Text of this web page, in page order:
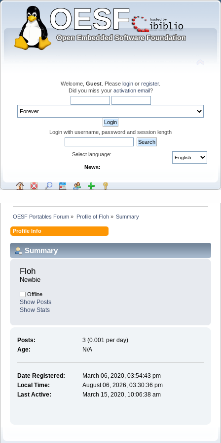
Welcome, Guest . Please login or register.
Did you miss your activation email?
Login with username, password and session length
Select language:
News:
OESF Portables Forum » Profile of Floh» Summary
Profile Info
Summary
Floh
Newbie
Offline
Show Posts
Show Stats
Posts:
3 (0.001 per day)
Age:
N/A
Date Registered:
March 06, 2020, 03:54:43 pm
Local Time:
August 06, 2026, 03:30:36 pm
Last Active:
March 15, 2020, 10:06:38 am